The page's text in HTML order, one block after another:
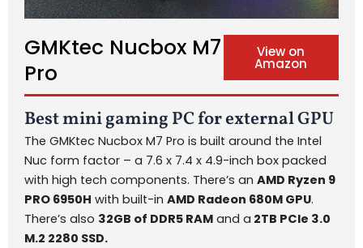
GMKtec Nucbox M7
Pro
View on
Amazon
Best mini gaming PC for external GPU
The GMKtec Nucbox M7 Pro is built around the Intel
Nuc form factor – a 7.6 x 7.4 x 4.9-inch box packed
with high tech components. There’s an AMD Ryzen 9
PRO 6950H with built-in AMD Radeon 680M GPU.
There’s also 32GB of DDR5 RAM and a 2TB PCIe 3.0
M.2 2280 SSD.